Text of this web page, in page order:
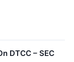
DTCC – SEC